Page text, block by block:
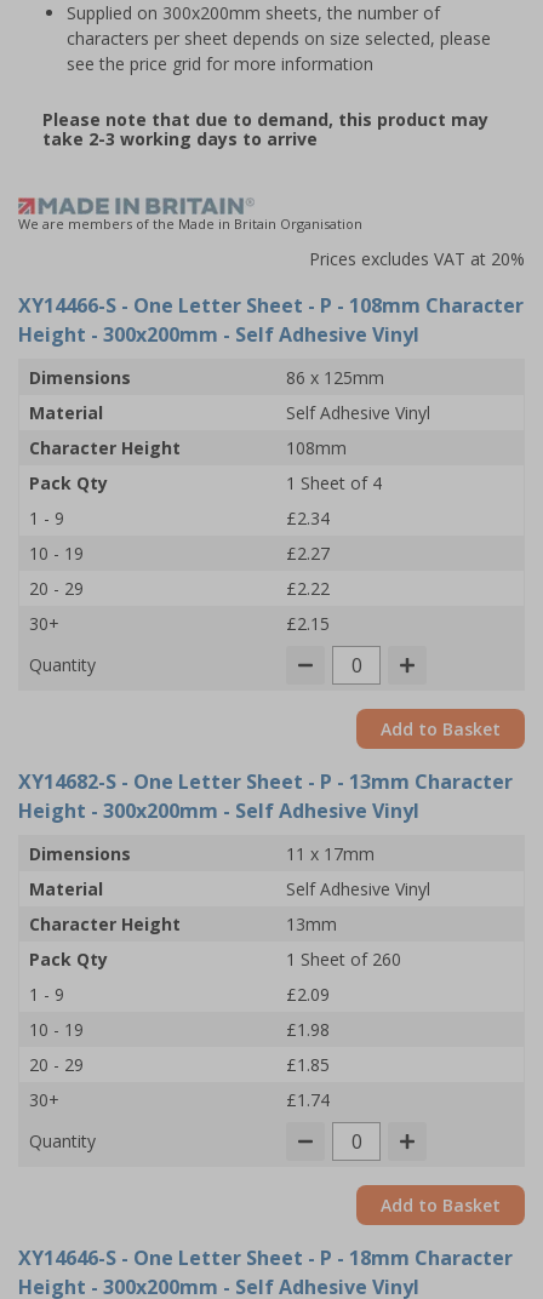
Supplied on 300x200mm sheets, the number of
characters per sheet depends on size selected, please
see the price grid for more information
Please note that due to demand, this product may
take 2-3 working days to arrive
We are members of the Made in Britain Organisation
Prices excludes VAT at 20%
XY14466-S - One Letter Sheet - P - 108mm Character
Height - 300x200mm - Self Adhesive Vinyl
Dimensions
86 x 125mm
Material
Self Adhesive Vinyl
Character Height
108mm
Pack Qty
1 Sheet of 4
1 - 9
£2.34
10 - 19
£2.27
20 - 29
£2.22
30+
£2.15
Quantity
Add to Basket
XY14682-S - One Letter Sheet - P - 13mm Character
Height - 300x200mm - Self Adhesive Vinyl
Dimensions
11 x 17mm
Material
Self Adhesive Vinyl
Character Height
13mm
Pack Qty
1 Sheet of 260
1 - 9
£2.09
10 - 19
£1.98
20 - 29
£1.85
30+
£1.74
Quantity
Add to Basket
XY14646-S - One Letter Sheet - P - 18mm Character
Height - 300x200mm - Self Adhesive Vinyl